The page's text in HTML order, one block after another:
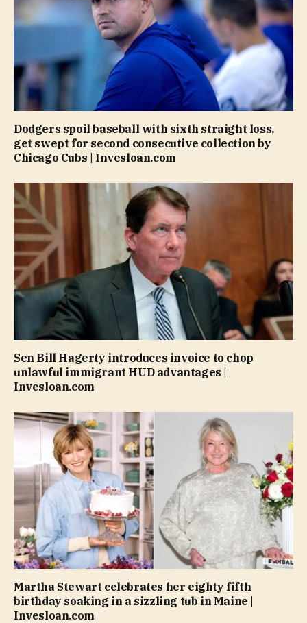
Dodgers spoil baseball with sixth straight loss,
get swept for second consecutive collection by
Chicago Cubs | Invesloan.com
Sen Bill Hagerty introduces invoice to chop
unlawful immigrant HUD advantages |
Invesloan.com
Martha Stewart celebrates her eighty fifth
birthday soaking in a sizzling tub in Maine |
Invesloan.com